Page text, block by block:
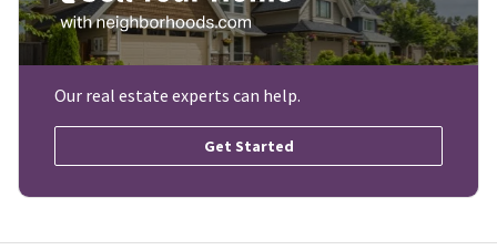
Our real estate experts can help.
Get Started